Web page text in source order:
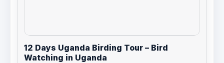
12 Days Uganda Birding Tour – Bird
Watching in Uganda